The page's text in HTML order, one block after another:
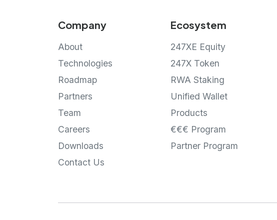
Company
About
Technologies
Roadmap
Partners
Team
Careers
Downloads
Contact Us
Ecosystem
247XE Equity
247X Token
RWA Staking
Unified Wallet
Products
€€€ Program
Partner Program